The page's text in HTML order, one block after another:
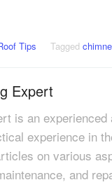
Tips Tagged
Expert
is an
experience in
on various
and